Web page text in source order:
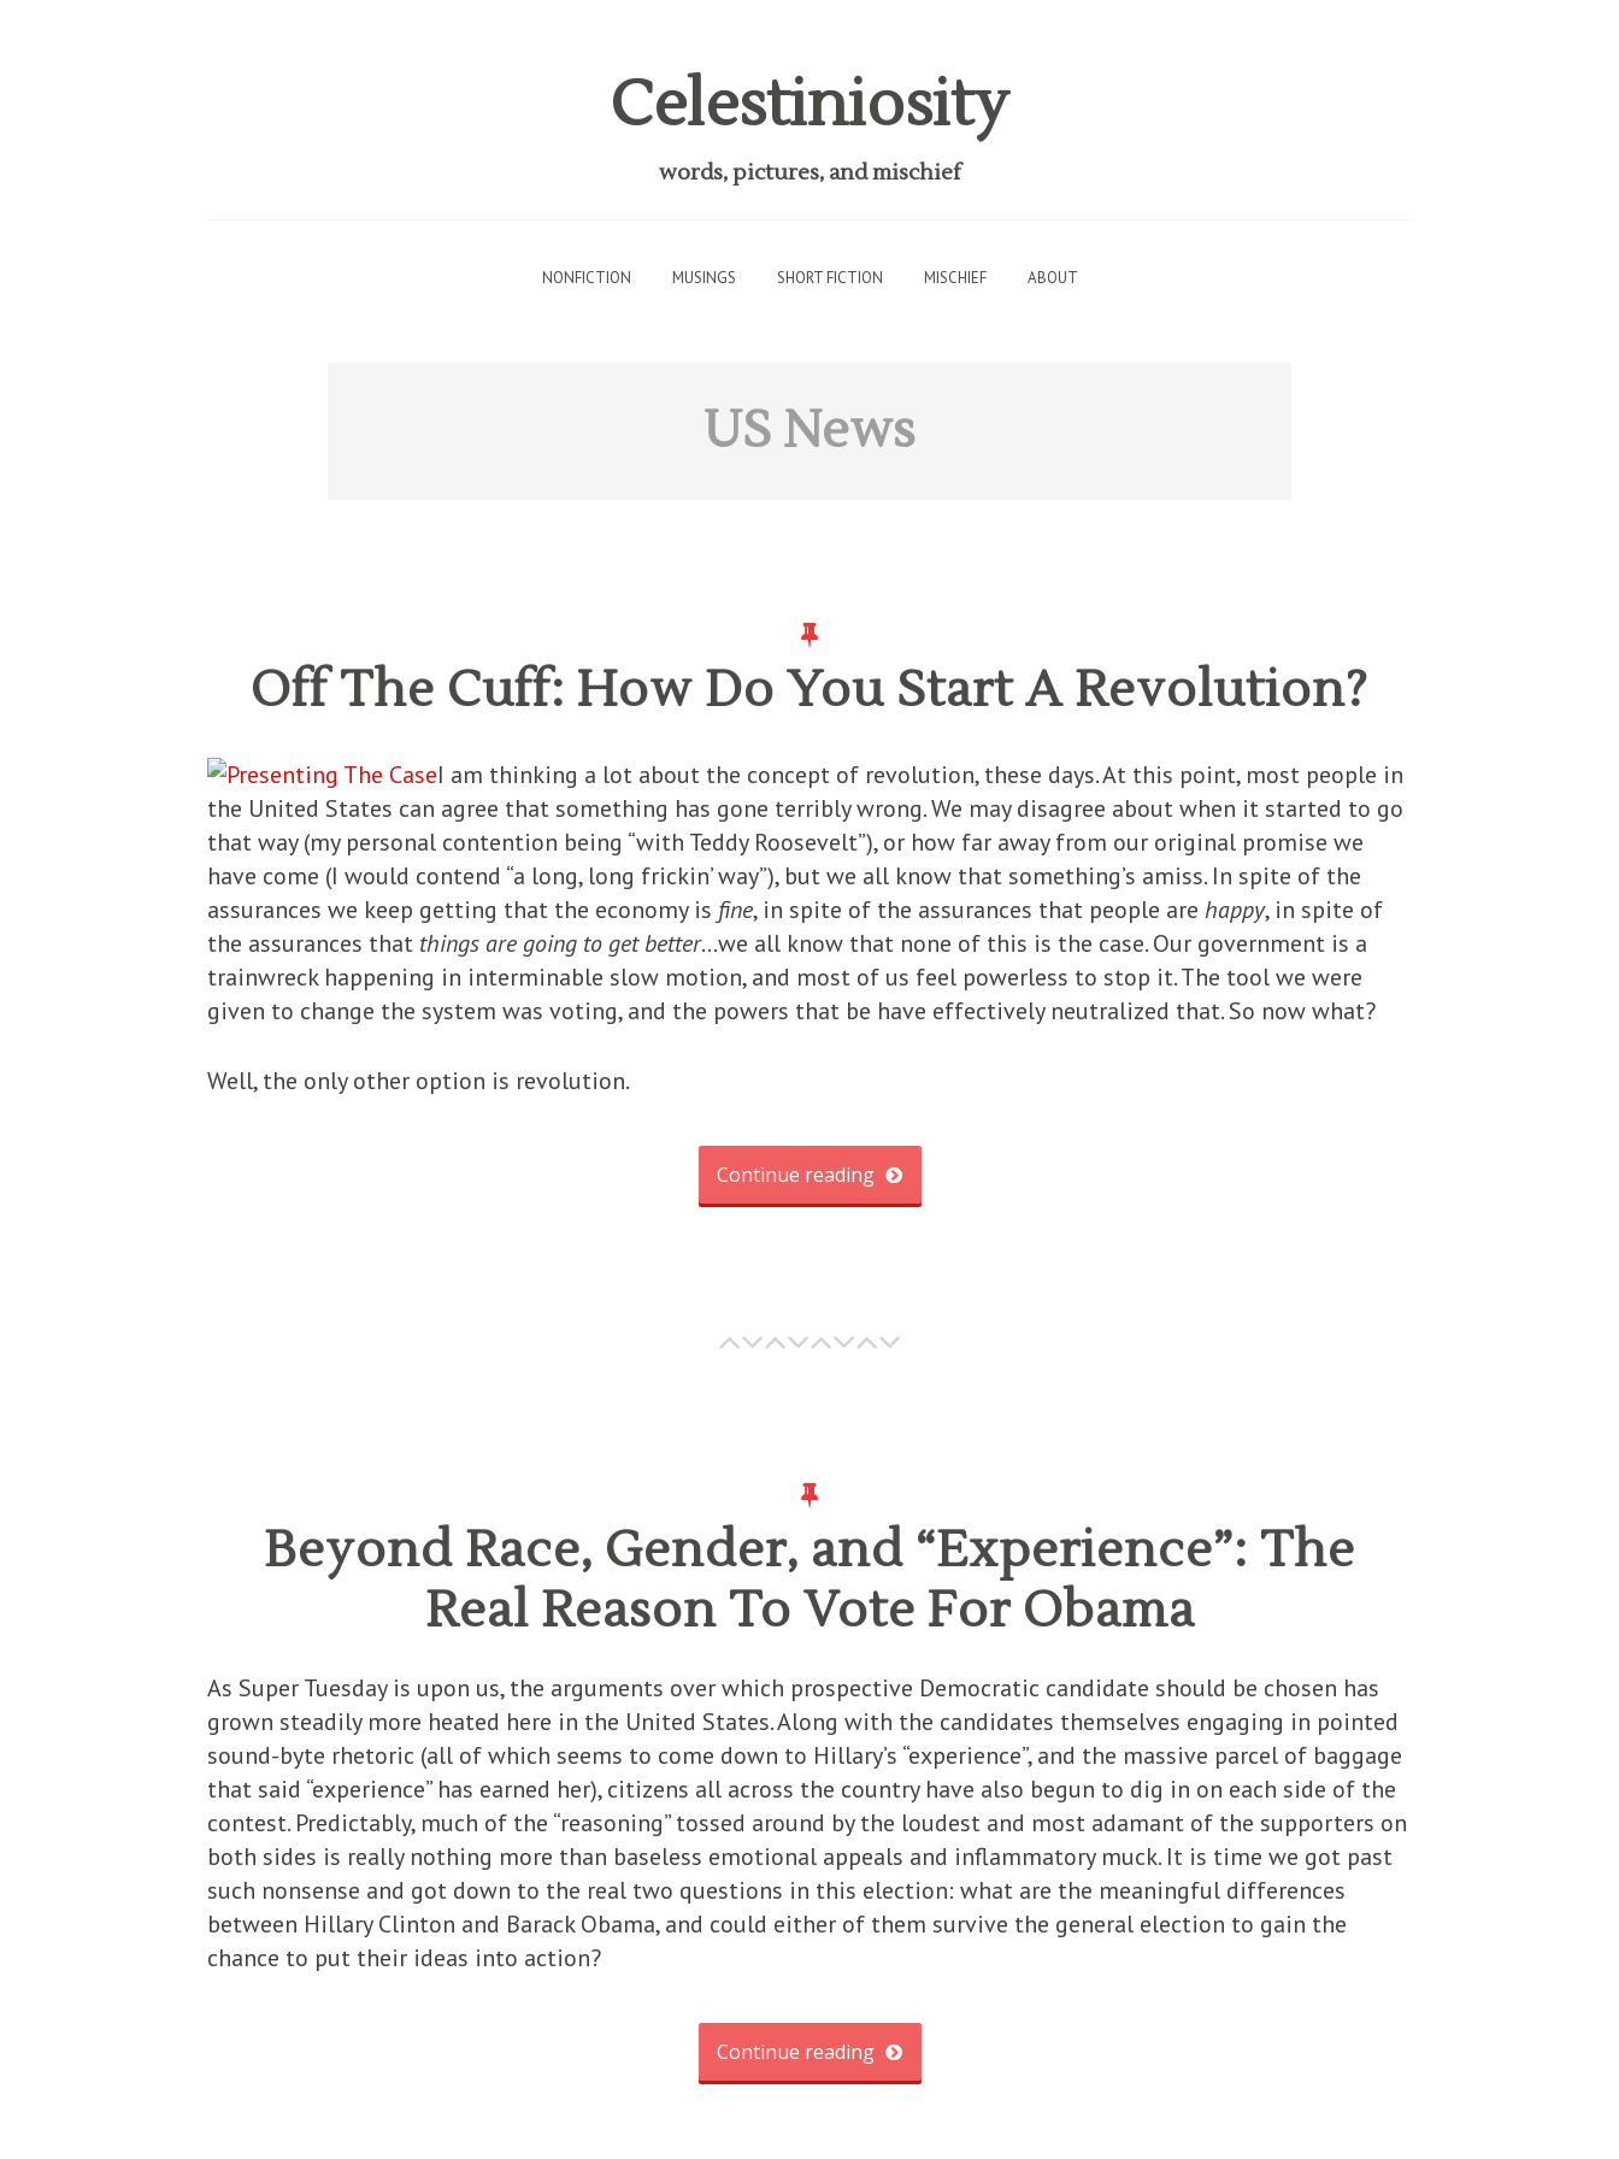
Celestiniosity
words, pictures, and mischief
NONFICTION MUSINGS SHORT FICTION MISCHIEF ABOUT
US News
Off The Cuff: How Do You Start A Revolution?
I am thinking a lot about the concept of revolution, these days. At this point, most people in
the United States can agree that something has gone terribly wrong. We may disagree about when it started to go
that way (my personal contention being “with Teddy Roosevelt”), or how far away from our original promise we
have come (I would contend “a long, long frickin’ way”), but we all know that something’s amiss. In spite of the
assurances we keep getting that the economy is fine, in spite of the assurances that people are happy, in spite of
the assurances that things are going to get better…we all know that none of this is the case. Our government is a
trainwreck happening in interminable slow motion, and most of us feel powerless to stop it. The tool we were
given to change the system was voting, and the powers that be have effectively neutralized that. So now what?
Well, the only other option is revolution.
Continue reading
Beyond Race, Gender, and “Experience”: The
Real Reason To Vote For Obama
As Super Tuesday is upon us, the arguments over which prospective Democratic candidate should be chosen has
grown steadily more heated here in the United States. Along with the candidates themselves engaging in pointed
sound-byte rhetoric (all of which seems to come down to Hillary’s “experience”, and the massive parcel of baggage
that said “experience” has earned her), citizens all across the country have also begun to dig in on each side of the
contest. Predictably, much of the “reasoning” tossed around by the loudest and most adamant of the supporters on
both sides is really nothing more than baseless emotional appeals and inflammatory muck. It is time we got past
such nonsense and got down to the real two questions in this election: what are the meaningful differences
between Hillary Clinton and Barack Obama, and could either of them survive the general election to gain the
chance to put their ideas into action?
Continue reading